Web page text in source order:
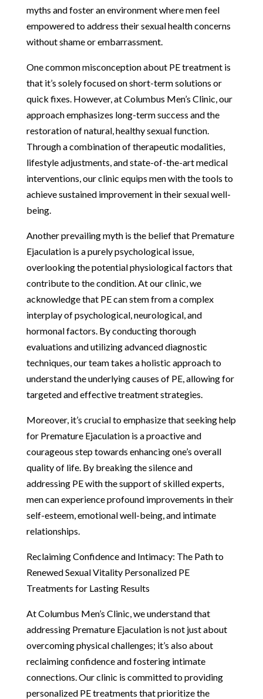
myths and foster an environment where men feel
empowered to address their sexual health concerns
without shame or embarrassment.
One common misconception about PE treatment is
that it’s solely focused on short-term solutions or
quick fixes. However, at Columbus Men’s Clinic, our
approach emphasizes long-term success and the
restoration of natural, healthy sexual function.
Through a combination of therapeutic modalities,
lifestyle adjustments, and state-of-the-art medical
interventions, our clinic equips men with the tools to
achieve sustained improvement in their sexual well-
being.
Another prevailing myth is the belief that Premature
Ejaculation is a purely psychological issue,
overlooking the potential physiological factors that
contribute to the condition. At our clinic, we
acknowledge that PE can stem from a complex
interplay of psychological, neurological, and
hormonal factors. By conducting thorough
evaluations and utilizing advanced diagnostic
techniques, our team takes a holistic approach to
understand the underlying causes of PE, allowing for
targeted and effective treatment strategies.
Moreover, it’s crucial to emphasize that seeking help
for Premature Ejaculation is a proactive and
courageous step towards enhancing one’s overall
quality of life. By breaking the silence and
addressing PE with the support of skilled experts,
men can experience profound improvements in their
self-esteem, emotional well-being, and intimate
relationships.
Reclaiming Confidence and Intimacy: The Path to
Renewed Sexual Vitality Personalized PE
Treatments for Lasting Results
At Columbus Men’s Clinic, we understand that
addressing Premature Ejaculation is not just about
overcoming physical challenges; it’s also about
reclaiming confidence and fostering intimate
connections. Our clinic is committed to providing
personalized PE treatments that prioritize the